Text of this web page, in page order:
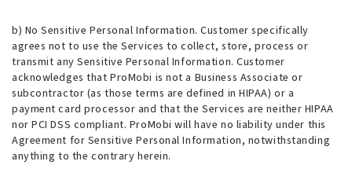
b) No Sensitive Personal Information. Customer specifically
agrees not to use the Services to collect, store, process or
transmit any Sensitive Personal Information. Customer
acknowledges that ProMobi is not a Business Associate or
subcontractor (as those terms are defined in HIPAA) or a
payment card processor and that the Services are neither HIPAA
nor PCI DSS compliant. ProMobi will have no liability under this
Agreement for Sensitive Personal Information, notwithstanding
anything to the contrary herein.